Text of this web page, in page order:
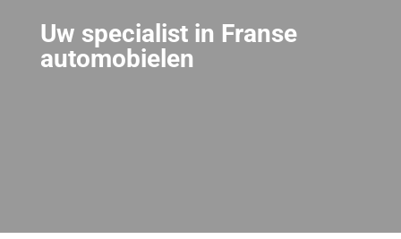
Uw specialist in Franse
automobielen